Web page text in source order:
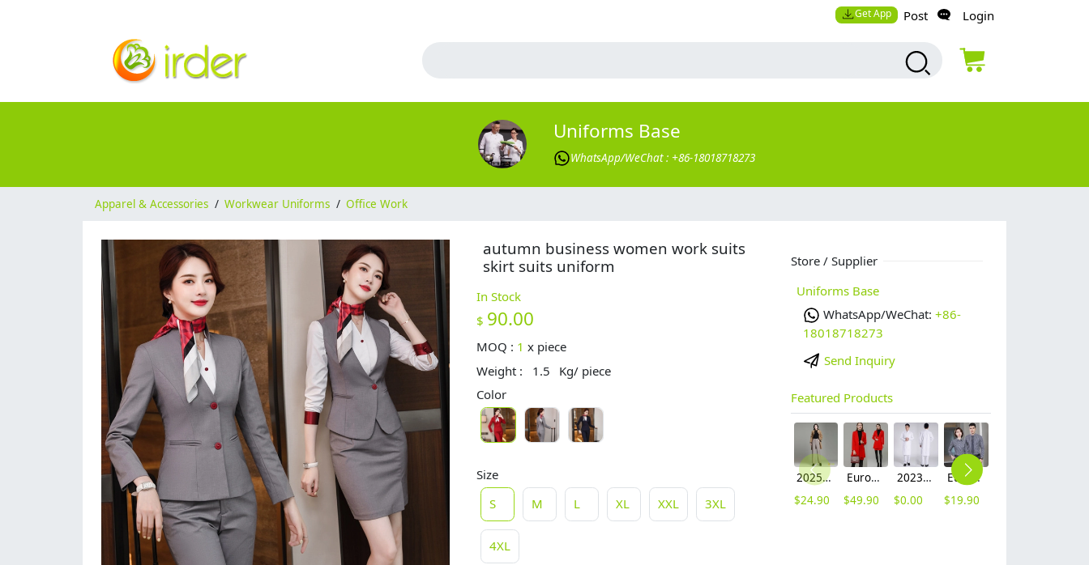
Get App Post Login
Uniforms Base
WhatsApp/WeChat : +86-18018718273
Apparel & Accessories / Workwear Uniforms / Office Work
autumn business women work suits
skirt suits uniform
In Stock
$ 90.00
MOQ : 1 x piece
Weight :
1.5
Kg/ piece
Color
Size
S
M L XL XXL 3XL
4XL
Store / Supplier
Uniforms Base
WhatsApp/WeChat: +86-
18018718273
Send Inquiry
Featured Products
2025 autumn winter woolen thicken women work style trouser Wide leg pants
$24.90
Europe fashion station office lady yong women skirt suits business work uniform
$49.90
2023 long sleeve officer collar dentist doctor uniform men coat
$0.00
Europe style office work business uniform formal shirt for woman and man
$19.90